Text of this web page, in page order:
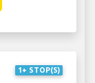
1+ STOP(S)